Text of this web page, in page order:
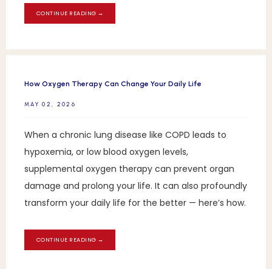
CONTINUE READING →
How Oxygen Therapy Can Change Your Daily Life
MAY 02, 2026
When a chronic lung disease like COPD leads to
hypoxemia, or low blood oxygen levels,
supplemental oxygen therapy can prevent organ
damage and prolong your life. It can also profoundly
transform your daily life for the better — here’s how.
CONTINUE READING →